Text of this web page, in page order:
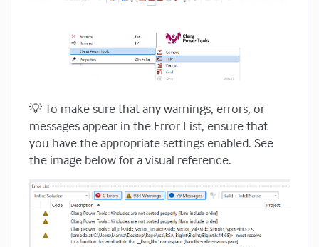
💡 To make sure that any warnings, errors, or
messages appear in the Error List, ensure that
you have the appropriate settings enabled. See
the image below for a visual reference.